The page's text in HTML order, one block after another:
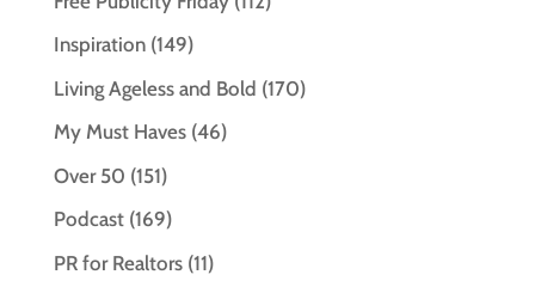
Inspiration(149)
Living Ageless and Bold (170)
My Must Haves(46)
Over 50 (151)
Podcast(169)
PR for Realtors(11)